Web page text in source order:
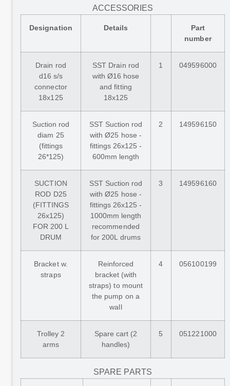
ACCESSORIES
Designation Details
Part
number
Drain rod
d16 s/s
connector
18x125
SST Drain rod
with Ø16 hose
and fitting
18x125
1 049596000
Suction rod
diam 25
(fittings
26*125)
SST Suction rod
with Ø25 hose -
fittings 26x125 -
600mm length
2 149596150
SUCTION
ROD D25
(FITTINGS
26x125)
FOR 200 L
DRUM
SST Suction rod
with Ø25 hose -
fittings 26x125 -
1000mm length
recommended
for 200L drums
3 149596160
Bracket w.
straps
Reinforced
bracket (with
straps) to mount
the pump on a
wall
4 056100199
Trolley 2
arms
Spare cart (2
handles)
5 051221000
SPARE PARTS